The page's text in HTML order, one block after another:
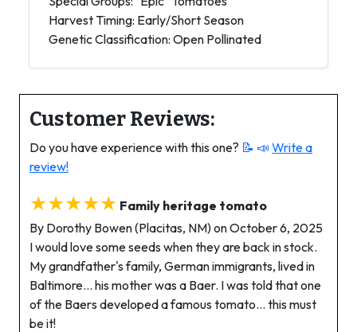
Harvest Timing: Early/Short Season
Genetic Classification: Open Pollinated
Customer Reviews:
Do you have experience with this one? 📝 📣 Write a
review!
★★★★★ Family heritage tomato
By Dorothy Bowen (Placitas, NM) on October 6, 2025
I would love some seeds when they are back in stock.
My grandfather's family, German immigrants, lived in
Baltimore… his mother was a Baer. I was told that one
of the Baers developed a famous tomato… this must
be it!